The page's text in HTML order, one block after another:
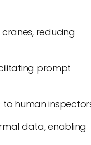
reducing
prompt
human
data, enabling